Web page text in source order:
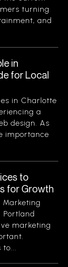
turning
and
in
for Local
in Charlotte
a
design. As
importance
to
for Growth
Portland
marketing